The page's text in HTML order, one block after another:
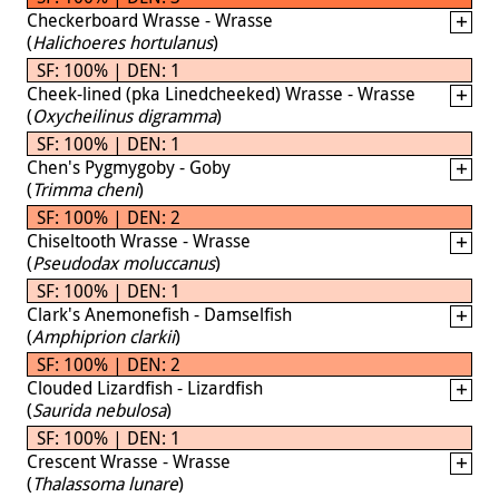
Checkerboard Wrasse - Wrasse
(Halichoeres hortulanus)
SF: 100% | DEN: 1
Cheek-lined (pka Linedcheeked) Wrasse - Wrasse
(Oxycheilinus digramma)
SF: 100% | DEN: 1
Chen's Pygmygoby - Goby
(Trimma cheni)
SF: 100% | DEN: 2
Chiseltooth Wrasse - Wrasse
(Pseudodax moluccanus)
SF: 100% | DEN: 1
Clark's Anemonefish - Damselfish
(Amphiprion clarkii)
SF: 100% | DEN: 2
Clouded Lizardfish - Lizardfish
(Saurida nebulosa)
SF: 100% | DEN: 1
Crescent Wrasse - Wrasse
(Thalassoma lunare)